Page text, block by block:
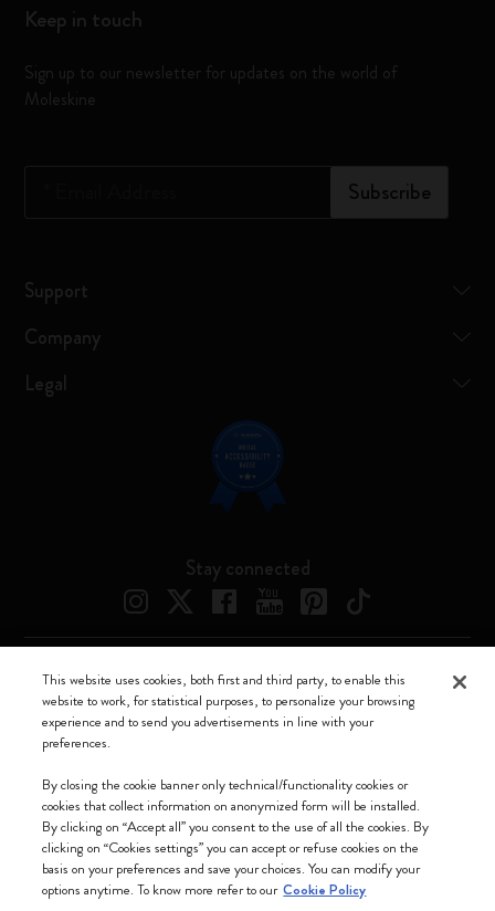
Keep in touch
Sign up to our newsletter for updates on the world of
Moleskine
Subscribe
Support
Company
Legal
Stay connected
We accept
Moleskine ® is a registered trademark of Moleskine Srl a socio unico
Moleskine srl a socio unico - Via Bergognone, 34 – 20144 Milano -
Italia - P. IVA / CCIAA n. 07234480965 - REA MI 1945400 - Cap.
This website uses cookies, both first and third party, to enable this
website to work, for statistical purposes, to personalize your browsing
experience and to send you advertisements in line with your
preferences.
By closing the cookie banner only technical/functionality cookies or
cookies that collect information on anonymized form will be installed.
By clicking on “Accept all” you consent to the use of all the cookies. By
clicking on “Cookies settings” you can accept or refuse cookies on the
basis on your preferences and save your choices. You can modify your
options anytime. To know more refer to our Cookie Policy